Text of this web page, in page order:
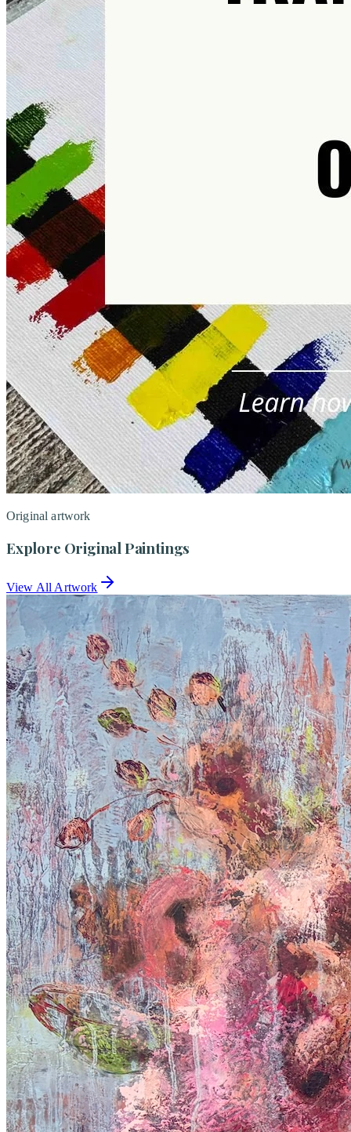
Original artwork
Explore Original Paintings
View All Artwork